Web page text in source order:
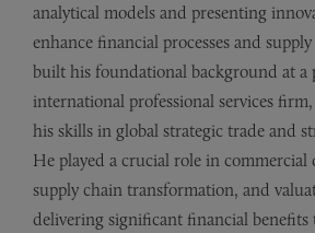
analytical models and presenting
enhance financial processes and
built his foundational background at a
international professional services
his skills in global strategic trade and
He played a crucial role in commercial
supply chain transformation, and
delivering significant financial